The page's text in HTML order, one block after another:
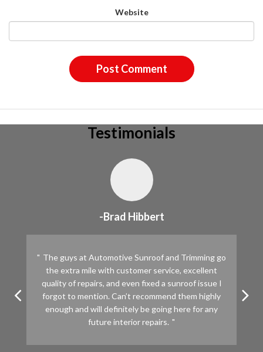
Website
Testimonials
-Brad Hibbert
The guys at Automotive Sunroof and Trimming go
the extra mile with customer service, excellent
quality of repairs, and even fixed a sunroof issue I
forgot to mention. Can’t recommend them highly
enough and will definitely be going here for any
future interior repairs.